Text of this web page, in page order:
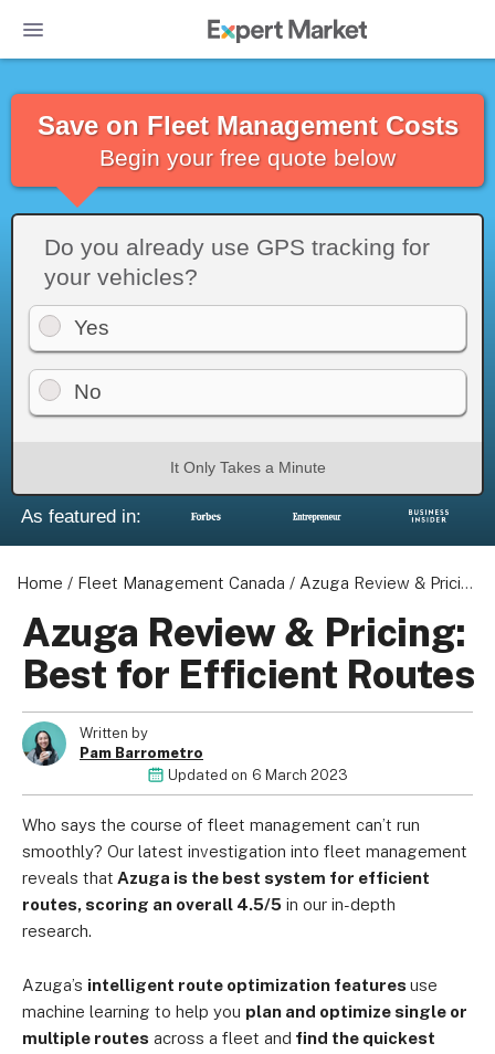
Save on Fleet Management Costs
Begin your free quote below
Do you already use GPS tracking for
your vehicles?
Yes
No
It Only Takes a Minute
As featured in:
Home / Fleet Management Canada / Azuga Review & Pricing: Best for Efficient Routes
Azuga Review & Pricing:
Best for Efficient Routes
Written by
Pam Barrometro
Updated on 6 March 2023
Who says the course of fleet management can’t run
smoothly? Our latest investigation into fleet management
reveals that Azuga is the best system for efficient
routes, scoring an overall 4.5/5 in our in-depth
research.
Azuga’s intelligent route optimization features use
machine learning to help you plan and optimize single or
multiple routes across a fleet and find the quickest